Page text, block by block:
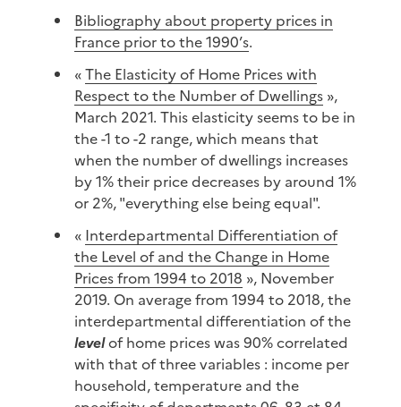
Bibliography about property prices in
France prior to the 1990’s.
«The Elasticity of Home Prices with
Respect to the Number of Dwellings »,
March 2021. This elasticity seems to be in
the -1 to -2 range, which means that
when the number of dwellings increases
by 1% their price decreases by around 1%
or 2%, "everything else being equal".
« Interdepartmental Differentiation of
the Level of and the Change in Home
Prices from 1994 to 2018 », November
2019. On average from 1994 to 2018, the
interdepartmental differentiation of the
levelof home prices was 90% correlated
with that of three variables : income per
household, temperature and the